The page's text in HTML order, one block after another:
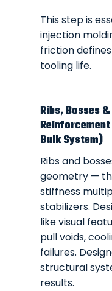
This step is
injection
friction
tooling life.
Ribs, Bosses
Bulk System)
Ribs and
geometry —
stiffness
stabilizers.
like visual
pull voids,
failures.
structural
results.